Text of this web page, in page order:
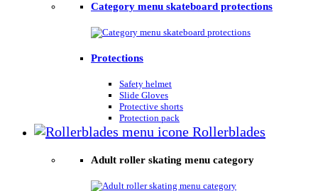
Category menu skateboard protections
Protections
Safety helmet
Slide Gloves
Protective shorts
Protection pack
Rollerblades
Adult roller skating menu category